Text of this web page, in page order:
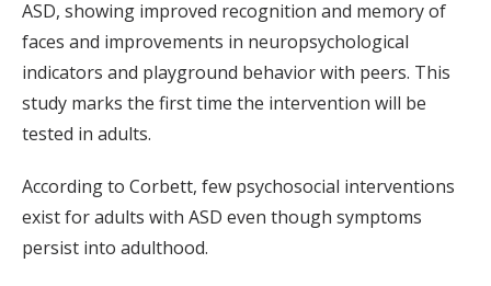
ASD, showing improved recognition and memory of
faces and improvements in neuropsychological
indicators and playground behavior with peers. This
study marks the first time the intervention will be
tested in adults.
According to Corbett, few psychosocial interventions
exist for adults with ASD even though symptoms
persist into adulthood.